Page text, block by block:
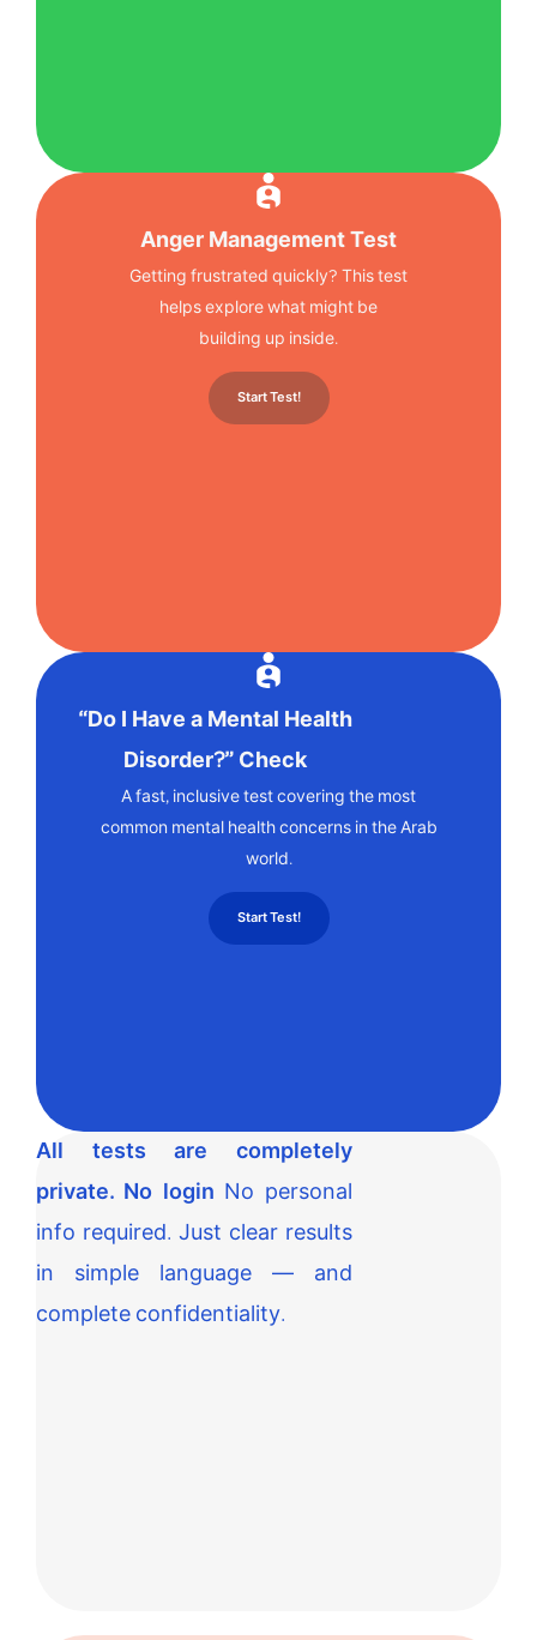
Anger Management Test
Getting frustrated quickly? This test
helps explore what might be
building up inside.
Start Test!
“Do I Have a Mental Health
Disorder?” Check
A fast, inclusive test covering the most
common mental health concerns in the Arab
world.
Start Test!
All tests are completely
private. No login
No personal
info required. Just clear results
in simple language — and
complete confidentiality.